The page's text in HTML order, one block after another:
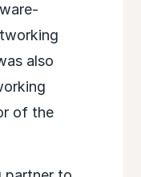
also
of the